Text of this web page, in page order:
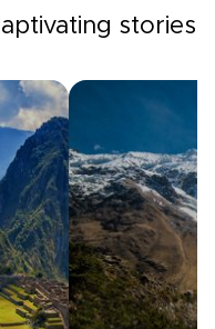
stories